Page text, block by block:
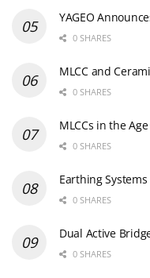
YAGEO
0 SHARES
MLCC and
0 SHARES
MLCCs in the
0 SHARES
Earthing
0 SHARES
Dual Active
0 SHARES